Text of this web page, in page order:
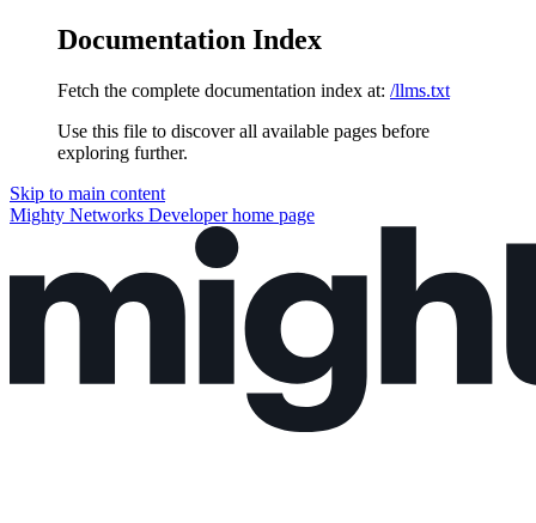
Documentation Index
Fetch the complete documentation index at: /llms.txt
Use this file to discover all available pages before
exploring further.
Skip to main content
Mighty Networks Developerhome page